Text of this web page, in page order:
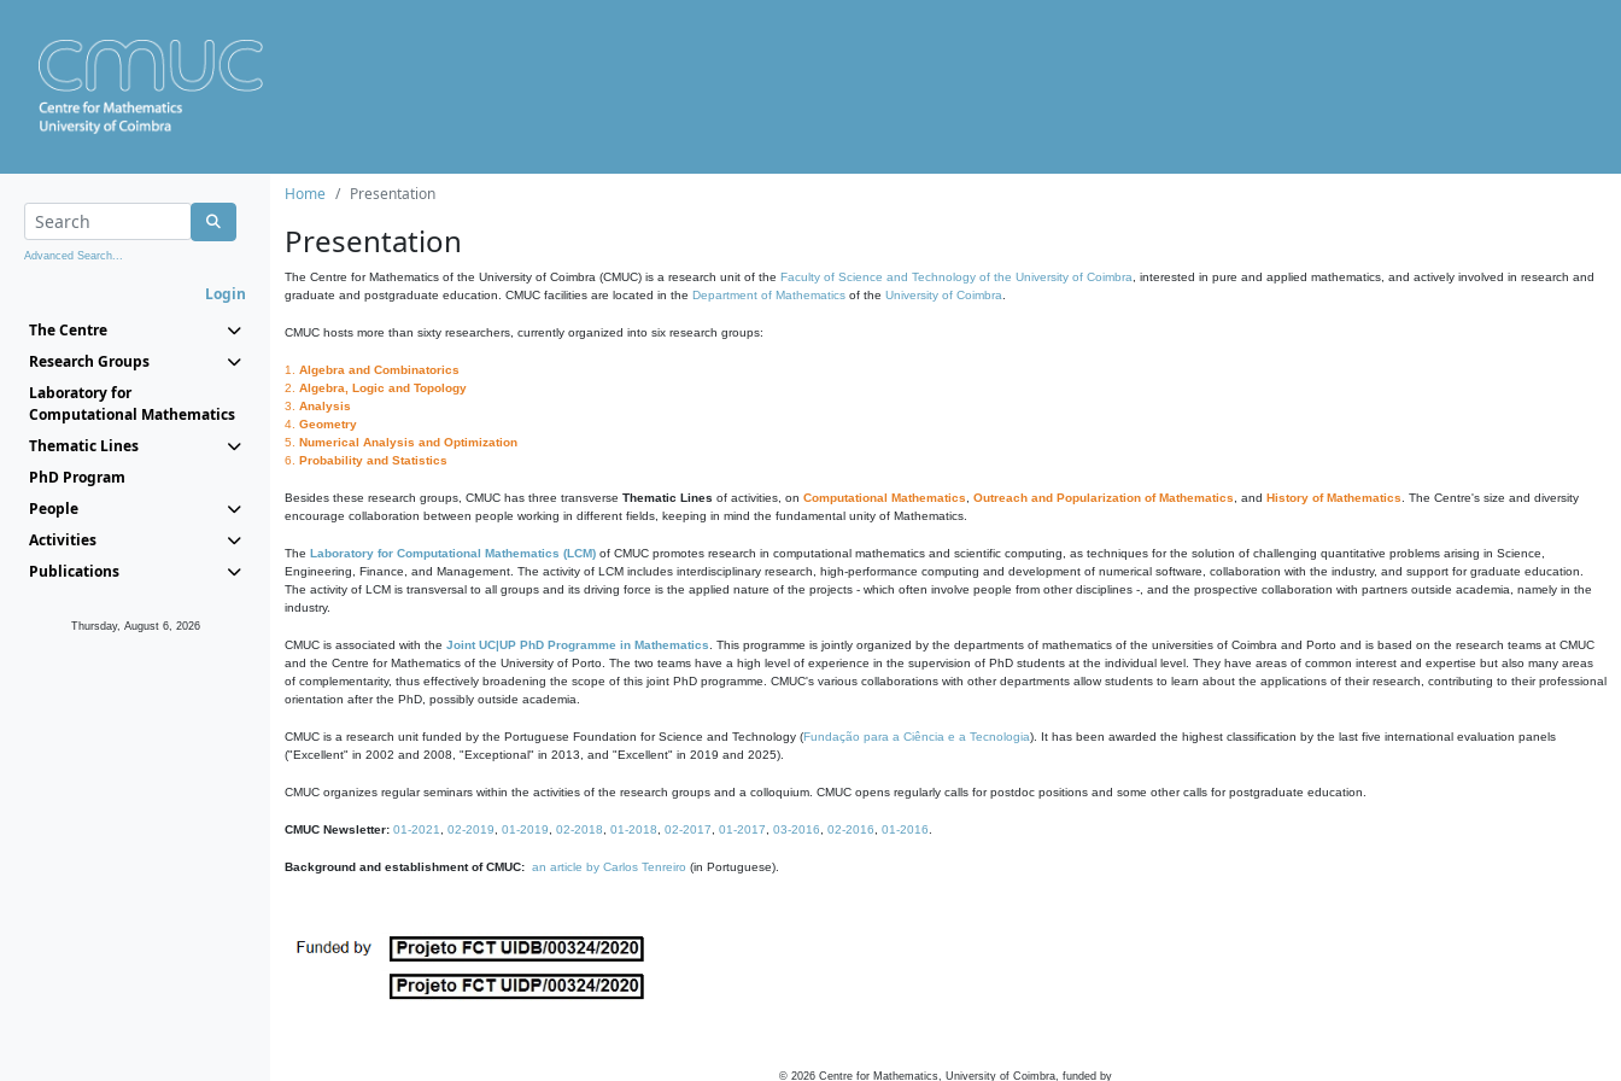
Advanced Search...
Login
The Centre
Research Groups
Laboratory for
Computational Mathematics
Thematic Lines
PhD Program
People
Activities
Publications
Thursday, August 6, 2026
Home Presentation
Presentation
The Centre for Mathematics of the University of Coimbra (CMUC) is a research unit of the Faculty of Science and Technology of the University of Coimbra , interested in pure and applied mathematics, and actively involved in research and
graduate and postgraduate education. CMUC facilities are located in the Department of Mathematics of the University of Coimbra
CMUC hosts more than sixty researchers, currently organized into six research groups:
1. Algebra and Combinatorics
2. Algebra, Logic and Topology
3. Analysis
4. Geometry
5. Numerical Analysis and Optimization
6. Probability and Statistics
Besides these research groups, CMUC has three transverse Thematic Lines of activities, on Computational Mathematics Outreach and Popularization of Mathematics , and History of Mathematics . The Centre's size and diversity
encourage collaboration between people working in different fields, keeping in mind the fundamental unity of Mathematics.
The Laboratory for Computational Mathematics (LCM) of CMUC promotes research in computational mathematics and scientific computing, as techniques for the solution of challenging quantitative problems arising in Science,
Engineering, Finance, and Management. The activity of LCM includes interdisciplinary research, high-performance computing and development of numerical software, collaboration with the industry, and support for graduate education.
The activity of LCM is transversal to all groups and its driving force is the applied nature of the projects - which often involve people from other disciplines -, and the prospective collaboration with partners outside academia, namely in the
industry.
CMUC is associated with the Joint UC|UP PhD Programme in Mathematics . This programme is jointly organized by the departments of mathematics of the universities of Coimbra and Porto and is based on the research teams at CMUC
and the Centre for Mathematics of the University of Porto. The two teams have a high level of experience in the supervision of PhD students at the individual level. They have areas of common interest and expertise but also many areas
of complementarity, thus effectively broadening the scope of this joint PhD programme. CMUC's various collaborations with other departments allow students to learn about the applications of their research, contributing to their professional
orientation after the PhD, possibly outside academia.
CMUC is a research unit funded by the Portuguese Foundation for Science and Technology (Fundação para a Ciência e a Tecnologia). It has been awarded the highest classification by the last five international evaluation panels
("Excellent" in 2002 and 2008, "Exceptional" in 2013, and "Excellent" in 2019 and 2025).
CMUC organizes regular seminars within the activities of the research groups and a colloquium. CMUC opens regularly calls for postdoc positions and some other calls for postgraduate education.
CMUC Newsletter: 01-2021 02-2019 01-2019 02-2018 01-2018 02-2017 01-2017 03-2016 02-2016 01-2016
Background and establishment of CMUC: an article by Carlos Tenreiro (in Portuguese).
© 2026 Centre for Mathematics, University of Coimbra, funded by